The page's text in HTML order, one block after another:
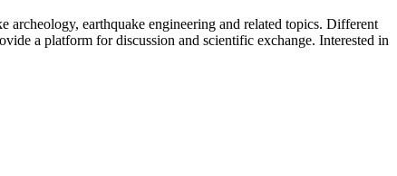
archeology, earthquake engineering and related topics. Different
a platform for discussion and scientific exchange. Interested in